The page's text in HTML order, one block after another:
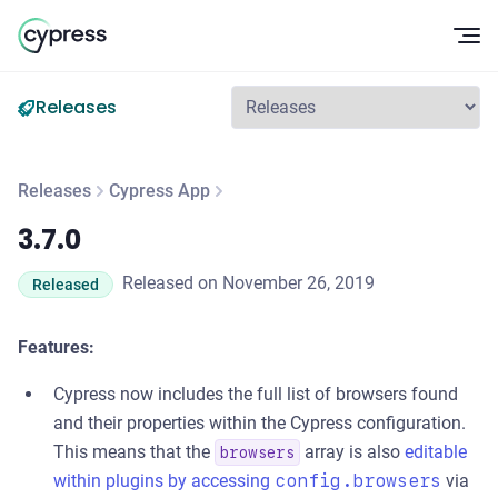
Releases
Releases Cypress App
3.7.0
3.7.0
Released Released on November 26, 2019
Features:
Cypress now includes the full list of browsers found
and their properties within the Cypress configuration.
This means that the
browsers array is also editable
within plugins by accessing config.browsers via